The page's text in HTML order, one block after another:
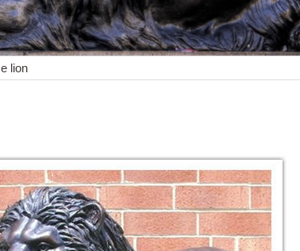
lion
Lions Bronze coffee Fierce Wild ... Lion Lioness African
| $3295 ea. ... Bronze Growling Lion Statue Marble Base